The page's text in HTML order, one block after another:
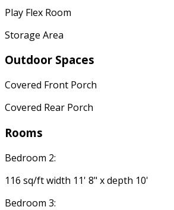
Play Flex Room
Storage Area
Outdoor Spaces
Covered Front Porch
Covered Rear Porch
Rooms
Bedroom 2:
116 sq/ft width 11' 8" x depth 10'
Bedroom 3: